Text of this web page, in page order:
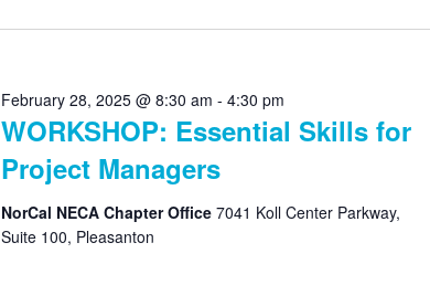
WORKSHOP: Essential Skills for
Project Managers
February 28, 2025 @ 8:30 am - 4:30 pm
NorCal NECA Chapter Office 7041 Koll Center Parkway,
Suite 100, Pleasanton